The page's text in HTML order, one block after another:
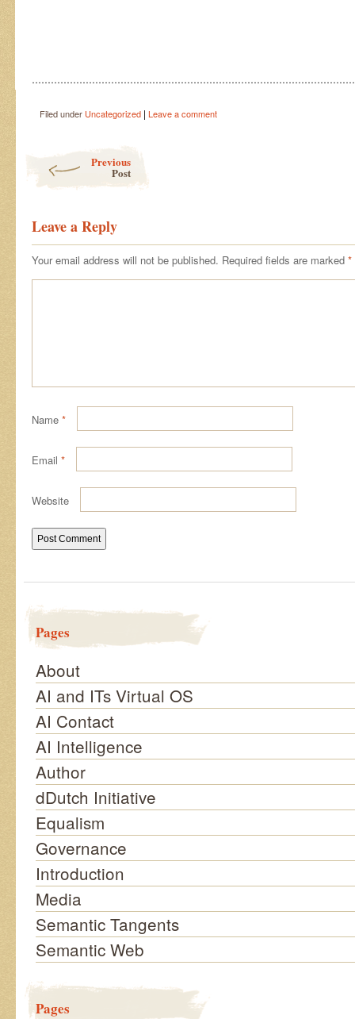
Filed under Uncategorized | Leave a comment
Previous
Post
Leave a Reply
Your email address will not be published. Required fields are marked *
Name *
Email *
Website
Pages
About
AI and ITs Virtual OS
AI Contact
AI Intelligence
Author
dDutch Initiative
Equalism
Governance
Introduction
Media
Semantic Tangents
Semantic Web
Pages